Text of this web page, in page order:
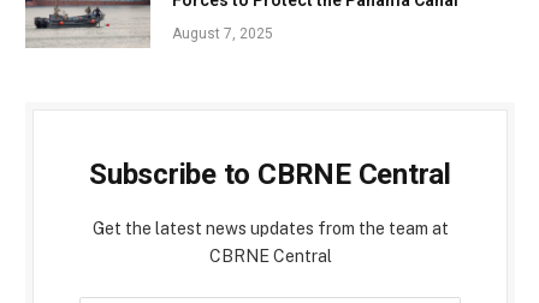
August 7, 2025
Subscribe to CBRNE Central
Get the latest news updates from the team at
CBRNE Central